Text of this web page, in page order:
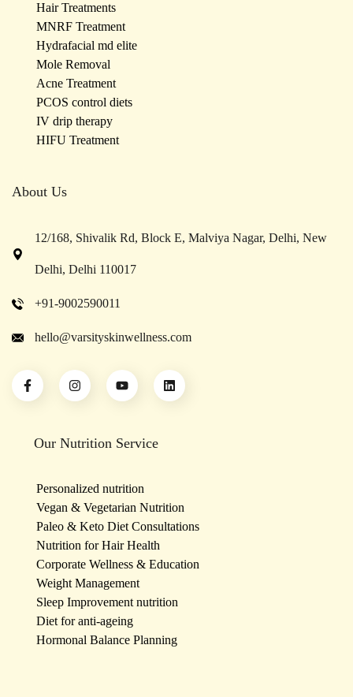
About Us
12/168, Shivalik Rd, Block E, Malviya Nagar, Delhi, New
Delhi, Delhi 110017
+91-9002590011
hello@varsityskinwellness.com
Our Nutrition Service
Personalized nutrition
Vegan & Vegetarian Nutrition
Paleo & Keto Diet Consultations
Nutrition for Hair Health
Corporate Wellness & Education
Weight Management
Sleep Improvement nutrition
Diet for anti-ageing
Hormonal Balance Planning
Hair Treatments
MNRF Treatment
Hydrafacial md elite
Mole Removal
Acne Treatment
PCOS control diets
IV drip therapy
HIFU Treatment